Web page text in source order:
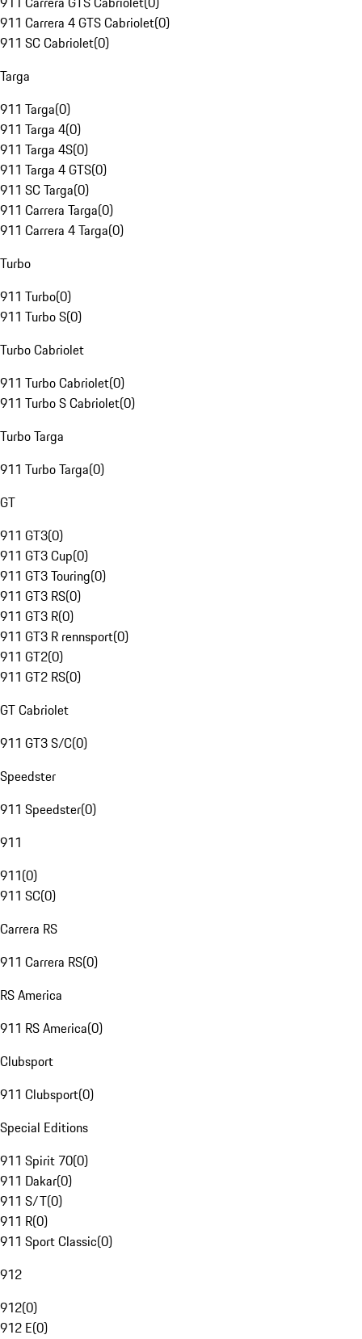
911 Carrera 4 GTS Cabriolet(0)
911 SC Cabriolet(0)
Targa
911 Targa(0)
911 Targa 4(0)
911 Targa 4S(0)
911 Targa 4 GTS(0)
911 SC Targa(0)
911 Carrera Targa(0)
911 Carrera 4 Targa(0)
Turbo
911 Turbo(0)
911 Turbo S(0)
Turbo Cabriolet
911 Turbo Cabriolet(0)
911 Turbo S Cabriolet(0)
Turbo Targa
911 Turbo Targa(0)
GT
911 GT3(0)
911 GT3 Cup(0)
911 GT3 Touring(0)
911 GT3 RS(0)
911 GT3 R(0)
911 GT3 R rennsport(0)
911 GT2(0)
911 GT2 RS(0)
GT Cabriolet
911 GT3 S/C(0)
Speedster
911 Speedster(0)
911
911(0)
911 SC(0)
Carrera RS
911 Carrera RS(0)
RS America
911 RS America(0)
Clubsport
911 Clubsport(0)
Special Editions
911 Spirit 70(0)
911 Dakar(0)
911 S/T(0)
911 R(0)
911 Sport Classic(0)
912
912(0)
912 E(0)